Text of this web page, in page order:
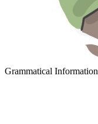
Grammatical Information